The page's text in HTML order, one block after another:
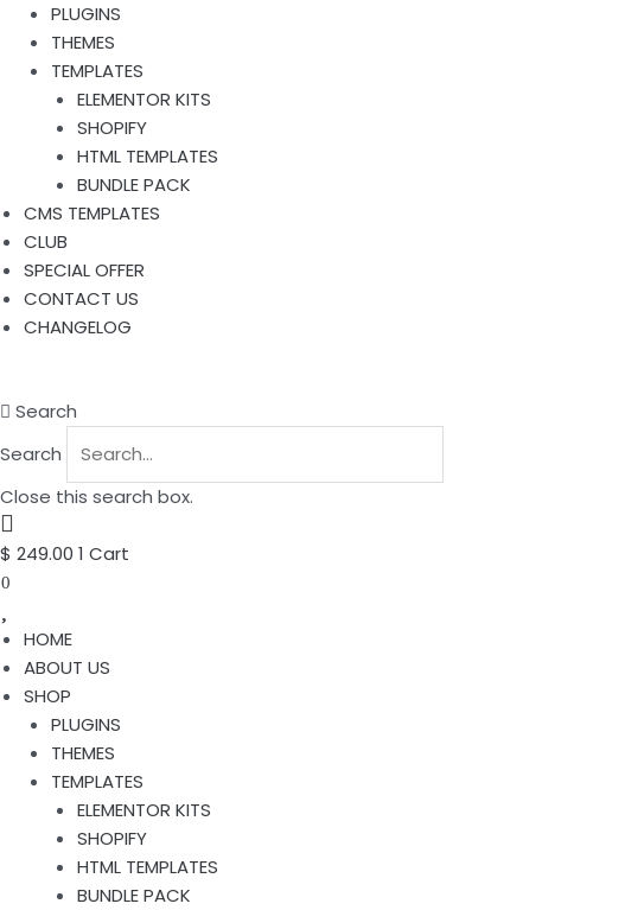
PLUGINS
THEMES
TEMPLATES
ELEMENTOR KITS
SHOPIFY
HTML TEMPLATES
BUNDLE PACK
CMS TEMPLATES
CLUB
SPECIAL OFFER
CONTACT US
CHANGELOG
Search
Search
Close this search box.
$ 249.00 1 Cart
0
HOME
ABOUT US
SHOP
PLUGINS
THEMES
TEMPLATES
ELEMENTOR KITS
SHOPIFY
HTML TEMPLATES
BUNDLE PACK